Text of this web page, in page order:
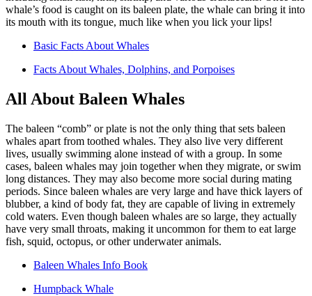
whale’s food is caught on its baleen plate, the whale can bring it into
its mouth with its tongue, much like when you lick your lips!
Basic Facts About Whales
Facts About Whales, Dolphins, and Porpoises
All About Baleen Whales
The baleen “comb” or plate is not the only thing that sets baleen
whales apart from toothed whales. They also live very different
lives, usually swimming alone instead of with a group. In some
cases, baleen whales may join together when they migrate, or swim
long distances. They may also become more social during mating
periods. Since baleen whales are very large and have thick layers of
blubber, a kind of body fat, they are capable of living in extremely
cold waters. Even though baleen whales are so large, they actually
have very small throats, making it uncommon for them to eat large
fish, squid, octopus, or other underwater animals.
Baleen Whales Info Book
Humpback Whale